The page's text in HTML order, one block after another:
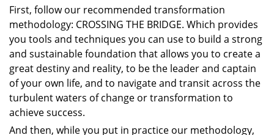
First, follow our recommended transformation
methodology: CROSSING THE BRIDGE. Which provides
you tools and techniques you can use to build a strong
and sustainable foundation that allows you to create a
great destiny and reality, to be the leader and captain
of your own life, and to navigate and transit across the
turbulent waters of change or transformation to
achieve success.
And then, while you put in practice our methodology,